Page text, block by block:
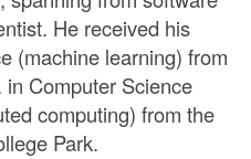
He received his
(machine learning) from
Computer Science
computing) from the
Park.